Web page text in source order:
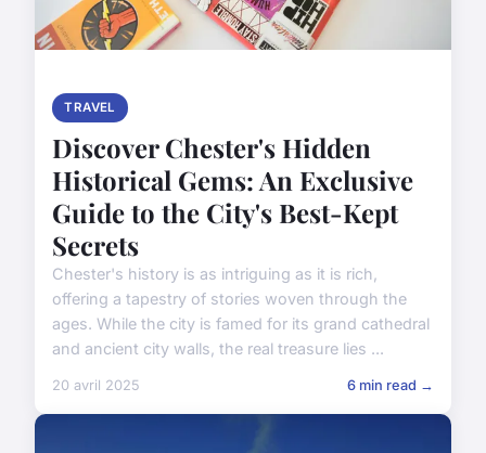
TRAVEL
Discover Chester's Hidden
Historical Gems: An Exclusive
Guide to the City's Best-Kept
Secrets
Chester's history is as intriguing as it is rich,
offering a tapestry of stories woven through the
ages. While the city is famed for its grand cathedral
and ancient city walls, the real treasure lies ...
20 avril 2025 6 min read →